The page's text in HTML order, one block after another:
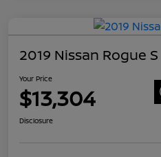
2019 Nissan Rogue S
Your Price
$13,304
Disclosure